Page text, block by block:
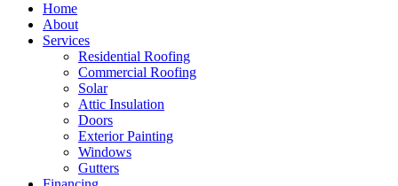
Home
About
Services
Residential Roofing
Commercial Roofing
Solar
Attic Insulation
Doors
Exterior Painting
Windows
Gutters